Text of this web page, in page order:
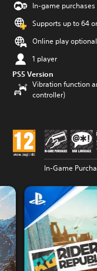
In-game
Supports up to 64
Online play optional
1 player
PS5 Version
Vibration function
controller)
In-Game